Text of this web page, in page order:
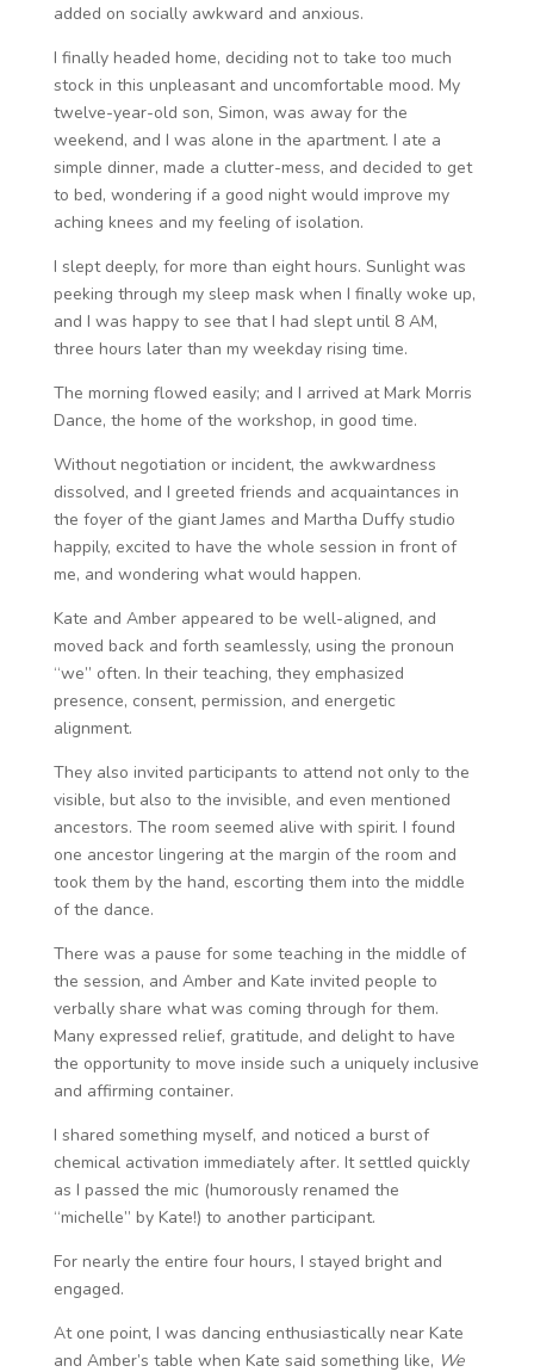
added on socially awkward and anxious.
I finally headed home, deciding not to take too much
stock in this unpleasant and uncomfortable mood. My
twelve-year-old son, Simon, was away for the
weekend, and I was alone in the apartment. I ate a
simple dinner, made a clutter-mess, and decided to get
to bed, wondering if a good night would improve my
aching knees and my feeling of isolation.
I slept deeply, for more than eight hours. Sunlight was
peeking through my sleep mask when I finally woke up,
and I was happy to see that I had slept until 8 AM,
three hours later than my weekday rising time.
The morning flowed easily; and I arrived at Mark Morris
Dance, the home of the workshop, in good time.
Without negotiation or incident, the awkwardness
dissolved, and I greeted friends and acquaintances in
the foyer of the giant James and Martha Duffy studio
happily, excited to have the whole session in front of
me, and wondering what would happen.
Kate and Amber appeared to be well-aligned, and
moved back and forth seamlessly, using the pronoun
“we” often. In their teaching, they emphasized
presence, consent, permission, and energetic
alignment.
They also invited participants to attend not only to the
visible, but also to the invisible, and even mentioned
ancestors. The room seemed alive with spirit. I found
one ancestor lingering at the margin of the room and
took them by the hand, escorting them into the middle
of the dance.
There was a pause for some teaching in the middle of
the session, and Amber and Kate invited people to
verbally share what was coming through for them.
Many expressed relief, gratitude, and delight to have
the opportunity to move inside such a uniquely inclusive
and affirming container.
I shared something myself, and noticed a burst of
chemical activation immediately after. It settled quickly
as I passed the mic (humorously renamed the
“michelle” by Kate!) to another participant.
For nearly the entire four hours, I stayed bright and
engaged.
At one point, I was dancing enthusiastically near Kate
and Amber’s table when Kate said something like, We